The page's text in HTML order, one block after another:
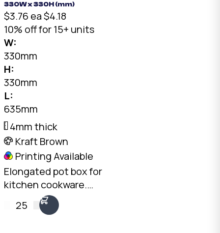
330W x 330H (mm)
$3.76 ea$4.18
10% off for 15+ units
W:
330mm
H:
330mm
L:
635mm
4mm thick
Kraft Brown
Printing Available
Elongated pot box for
kitchen cookware.
4mm Kraft C-Flute,
20kg load rating.
25